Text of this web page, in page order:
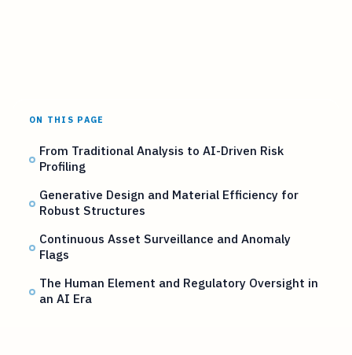
ON THIS PAGE
From Traditional Analysis to AI-Driven Risk
Profiling
Generative Design and Material Efficiency for
Robust Structures
Continuous Asset Surveillance and Anomaly
Flags
The Human Element and Regulatory Oversight in
an AI Era